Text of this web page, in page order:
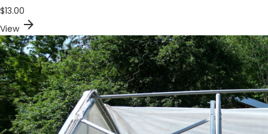
$13.00
View arrow_forward